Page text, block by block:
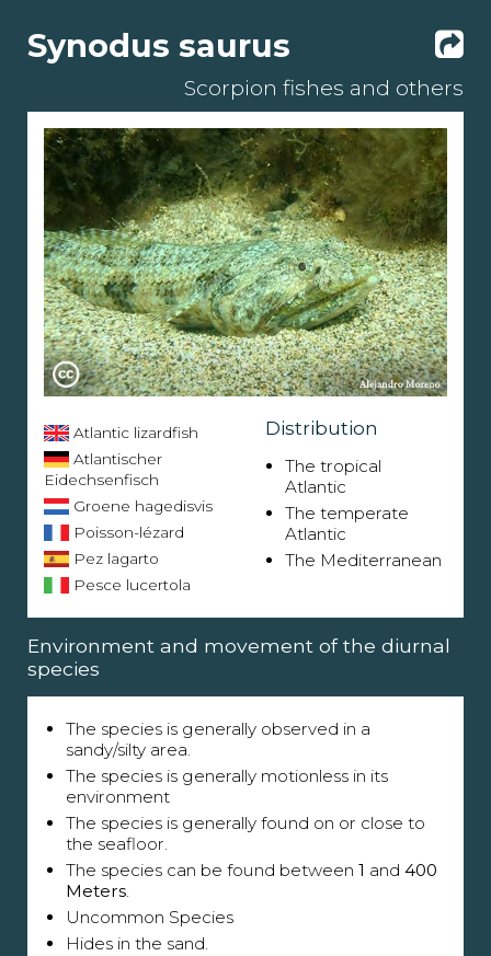
Synodus saurus
Scorpion fishes and others
Atlantic lizardfish
Atlantischer
Eidechsenfisch
Groene hagedisvis
Poisson-lézard
Pez lagarto
Pesce lucertola
Distribution
The tropical
Atlantic
The temperate
Atlantic
The Mediterranean
Environment and movement of the diurnal
species
The species is generally observed in a
sandy/silty area.
The species is generally motionless in its
environment
The species is generally found on or close to
the seafloor.
The species can be found between 1 and 400
Meters.
Uncommon Species
Hides in the sand.